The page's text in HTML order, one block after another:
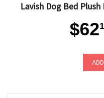
Lavish Dog Bed
$62